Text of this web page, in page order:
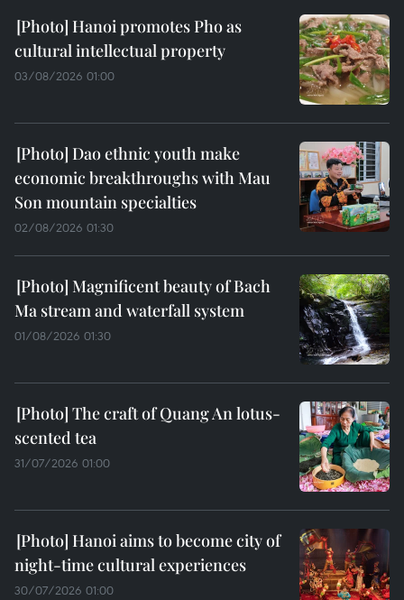
Hanoi promotes Pho as
cultural intellectual property
03/08/2026 01:00
Dao ethnic youth make
economic breakthroughs with Mau
Son mountain specialties
02/08/2026 01:30
Magnificent beauty of Bach
Ma stream and waterfall system
01/08/2026 01:30
The craft of Quang An lotus-
scented tea
31/07/2026 01:00
Hanoi aims to become city of
night-time cultural experiences
30/07/2026 01:00